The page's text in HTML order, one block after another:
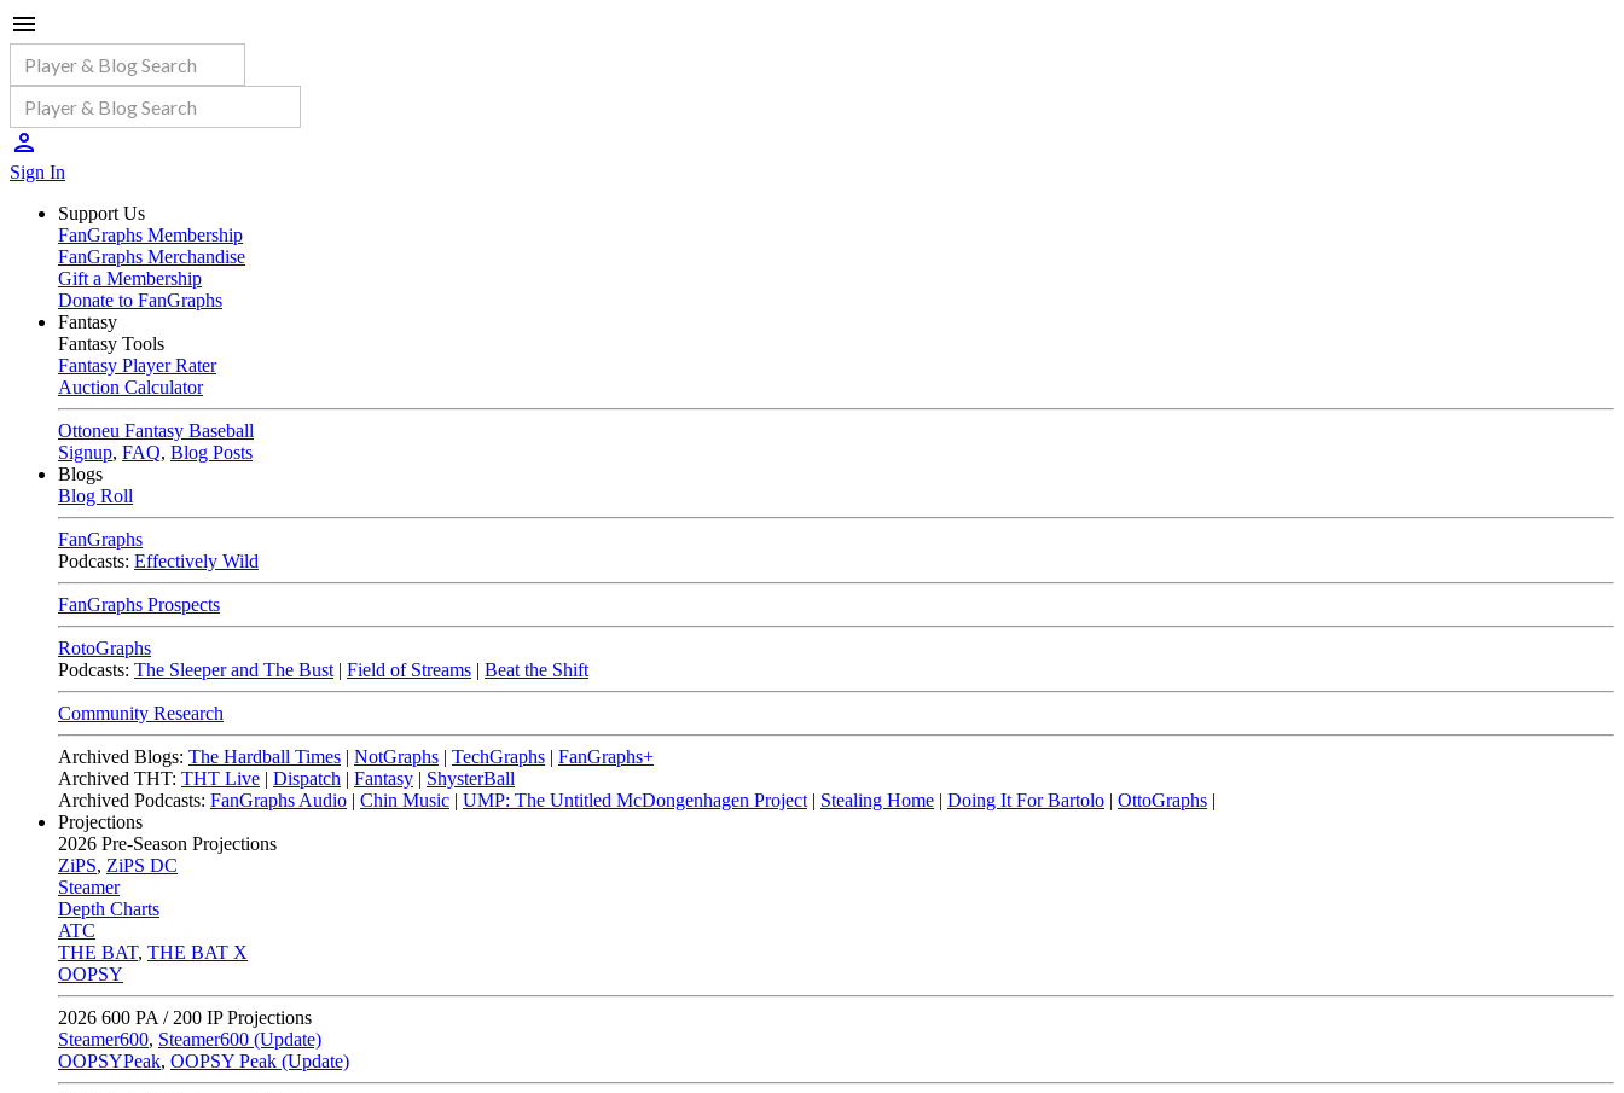
Sign In
Support Us
FanGraphs Membership
FanGraphs Merchandise
Gift a Membership
Donate to FanGraphs
Fantasy
Fantasy Tools
Fantasy Player Rater
Auction Calculator
Ottoneu Fantasy Baseball
Signup, FAQ, Blog Posts
Blogs
Blog Roll
FanGraphs
Podcasts: Effectively Wild
FanGraphs Prospects
RotoGraphs
Podcasts: The Sleeper and The Bust | Field of Streams | Beat the Shift
Community Research
Archived Blogs: The Hardball Times | NotGraphs | TechGraphs | FanGraphs+
Archived THT: THT Live | Dispatch | Fantasy | ShysterBall
Archived Podcasts: FanGraphs Audio | Chin Music | UMP: The Untitled McDongenhagen Project | Stealing Home | Doing It For Bartolo | OttoGraphs |
Projections
2026 Pre-Season Projections
ZiPS, ZiPS DC
Steamer
Depth Charts
ATC
THE BAT, THE BAT X
OOPSY
2026 600 PA / 200 IP Projections
Steamer600, Steamer600 (Update)
OOPSYPeak, OOPSY Peak (Update)